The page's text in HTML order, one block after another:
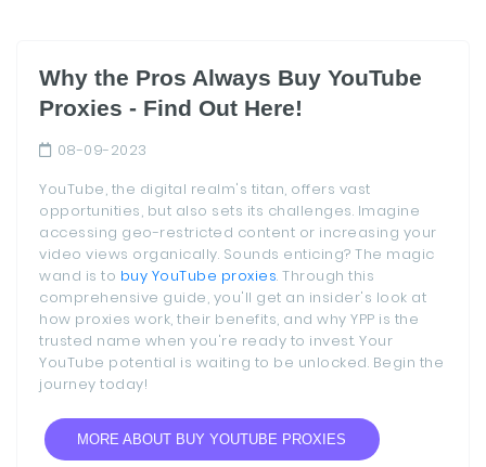
Why the Pros Always Buy YouTube
Proxies - Find Out Here!
08-09-2023
YouTube, the digital realm's titan, offers vast
opportunities, but also sets its challenges. Imagine
accessing geo-restricted content or increasing your
video views organically. Sounds enticing? The magic
wand is to buy YouTube proxies. Through this
comprehensive guide, you'll get an insider's look at
how proxies work, their benefits, and why YPP is the
trusted name when you're ready to invest. Your
YouTube potential is waiting to be unlocked. Begin the
journey today!
MORE ABOUT BUY YOUTUBE PROXIES